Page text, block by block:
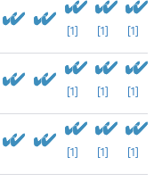
[1] [1] [1]
[1] [1] [1]
[1] [1] [1]